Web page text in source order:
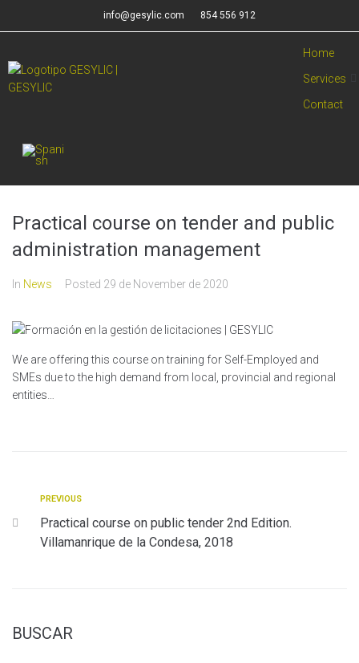
info@gesylic.com 854 556 912
Home
Services
Contact
Practical course on tender and public
administration management
In News Posted 29 de November de 2020
We are offering this course on training for Self-Employed and
SMEs due to the high demand from local, provincial and regional
entities…
PREVIOUS
Practical course on public tender 2nd Edition.
Villamanrique de la Condesa, 2018
BUSCAR